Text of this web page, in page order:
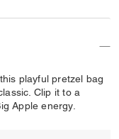
playful pretzel bag
Clip it to a
Apple energy.